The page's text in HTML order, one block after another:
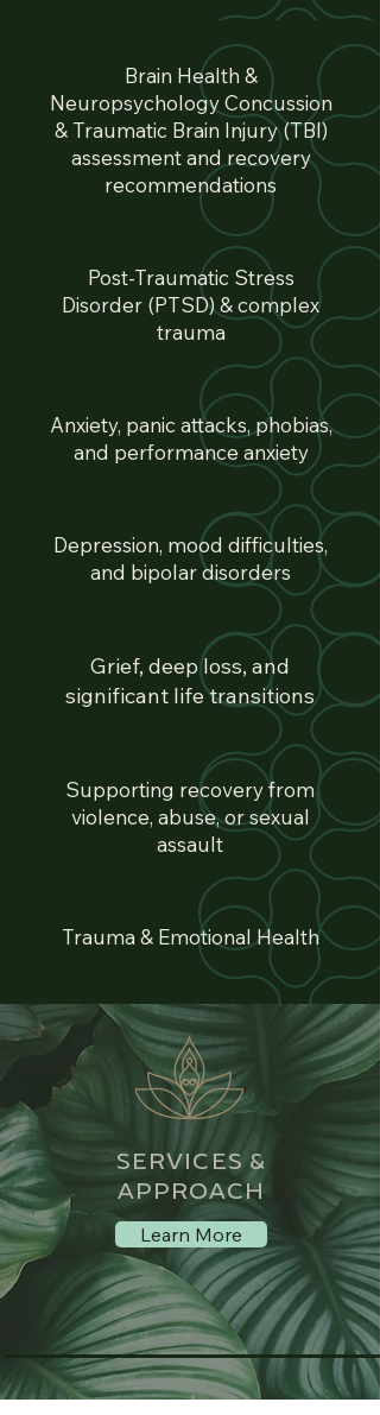
Brain Health &
Neuropsychology Concussion
& Traumatic Brain Injury (TBI)
assessment and recovery
recommendations
Post-Traumatic Stress
Disorder (PTSD) & complex
trauma
Anxiety, panic attacks, phobias,
and performance anxiety
Depression, mood difficulties,
and bipolar disorders
Grief, deep loss, and
significant life transitions
Supporting recovery from
violence, abuse, or sexual
assault
Trauma & Emotional Health
SERVICES &
APPROACH
Learn More